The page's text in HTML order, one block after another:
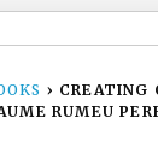
› CREATING
RUMEU